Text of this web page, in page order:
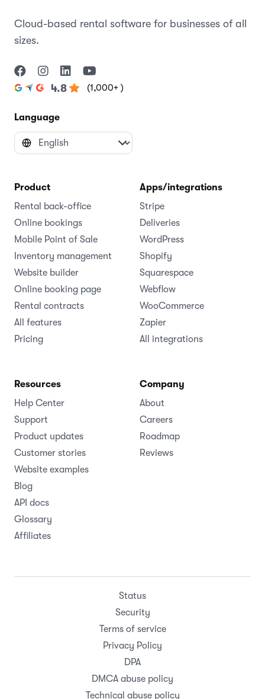
Cloud-based rental software for businesses of all
sizes.
4.8 (1,000+ )
Language
Product
Rental back-office
Online bookings
Mobile Point of Sale
Inventory management
Website builder
Online booking page
Rental contracts
All features
Pricing
Apps/integrations
Stripe
Deliveries
WordPress
Shopify
Squarespace
Webflow
WooCommerce
Zapier
All integrations
Resources
Help Center
Support
Product updates
Customer stories
Website examples
Blog
API docs
Glossary
Affiliates
Company
About
Careers
Roadmap
Reviews
Status
Security
Terms of service
Privacy Policy
DPA
DMCA abuse policy
Technical abuse policy